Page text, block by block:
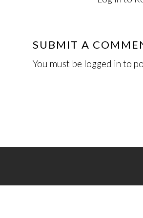
SUBMIT A
You must be logged in to